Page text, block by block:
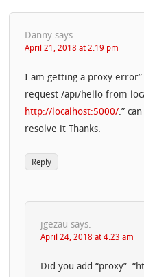
Danny says:
April 21, 2018 at 2:19 pm
I am getting a proxy
request /api/hello from
http://localhost:5000/.”
resolve it Thanks.
Reply
jgezau says:
April 24, 2018 at 4:23 am
Did you add “proxy”: